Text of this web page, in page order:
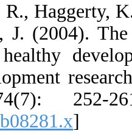
8. Catalano,
& Hawkins, J.
school for
social
Health,